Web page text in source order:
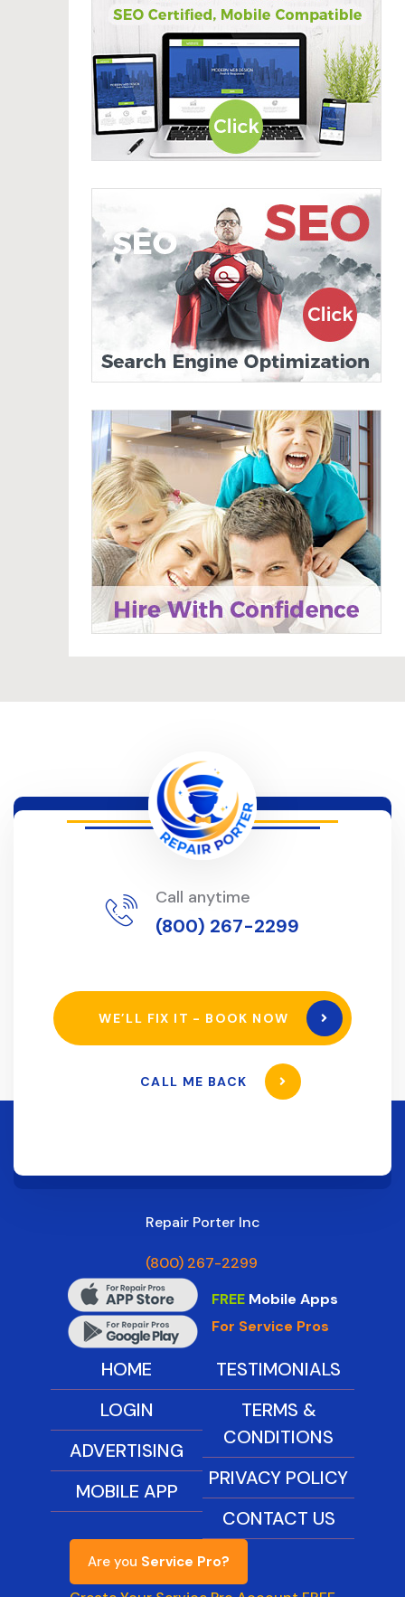
Call anytime
(800) 267-2299
WE’LL FIX IT - BOOK NOW
CALL ME BACK
Repair Porter Inc
(800) 267-2299
FREEMobile Apps
For Service Pros
HOME
LOGIN
ADVERTISING
MOBILE APP
TESTIMONIALS
TERMS &
CONDITIONS
PRIVACY POLICY
CONTACT US
Are you Service Pro?